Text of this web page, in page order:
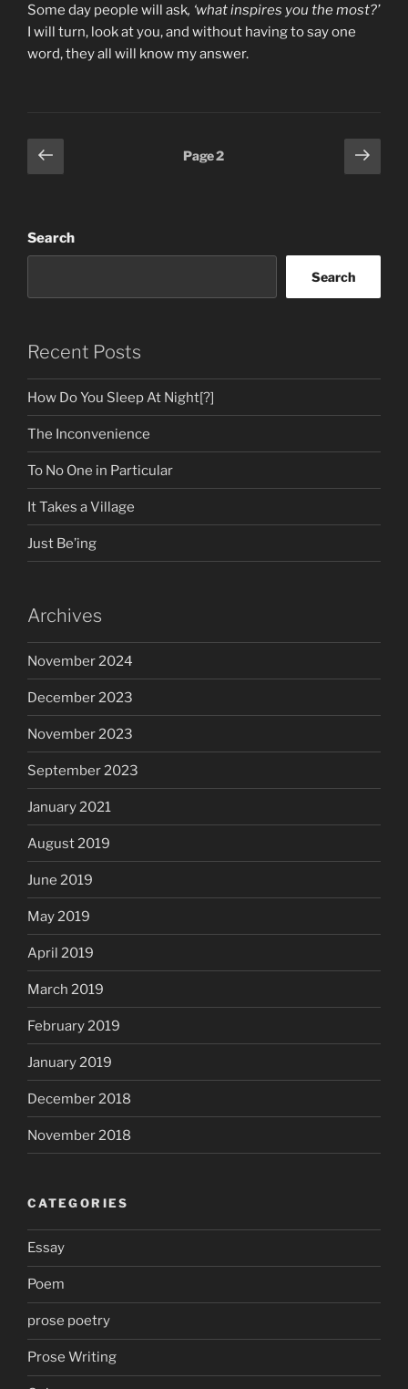
Some day people will ask, ‘what inspires you the most?’
I will turn, look at you, and without having to say one
word, they all will know my answer.
Posts
pagination
Previous
page
Page2
Next
page
Search
Search
Recent Posts
How Do You Sleep At Night[?]
The Inconvenience
To No One in Particular
It Takes a Village
Just Be’ing
Archives
November 2024
December 2023
November 2023
September 2023
January 2021
August 2019
June 2019
May 2019
April 2019
March 2019
February 2019
January 2019
December 2018
November 2018
CATEGORIES
Essay
Poem
prose poetry
Prose Writing